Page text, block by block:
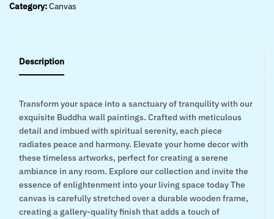
Category:Canvas
Description
Transform your space into a sanctuary of tranquility with our
exquisite Buddha wall paintings. Crafted with meticulous
detail and imbued with spiritual serenity, each piece
radiates peace and harmony. Elevate your home decor with
these timeless artworks, perfect for creating a serene
ambiance in any room. Explore our collection and invite the
essence of enlightenment into your living space today The
canvas is carefully stretched over a durable wooden frame,
creating a gallery-quality finish that adds a touch of